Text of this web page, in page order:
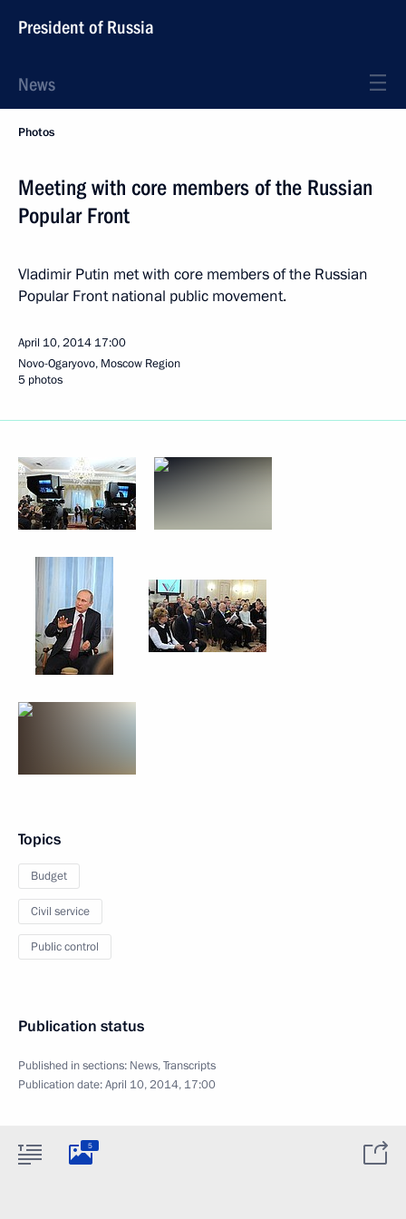
President of Russia
News
Photos
Meeting with core members of the Russian
Popular Front
Vladimir Putin met with core members of the Russian
Popular Front national public movement.
April 10, 2014 17:00
Novo-Ogaryovo, Moscow Region
5 photos
Topics
Budget
Civil service
Public control
Publication status
Published in sections: News,Transcripts
Publication date:April 10, 2014, 17:00
5